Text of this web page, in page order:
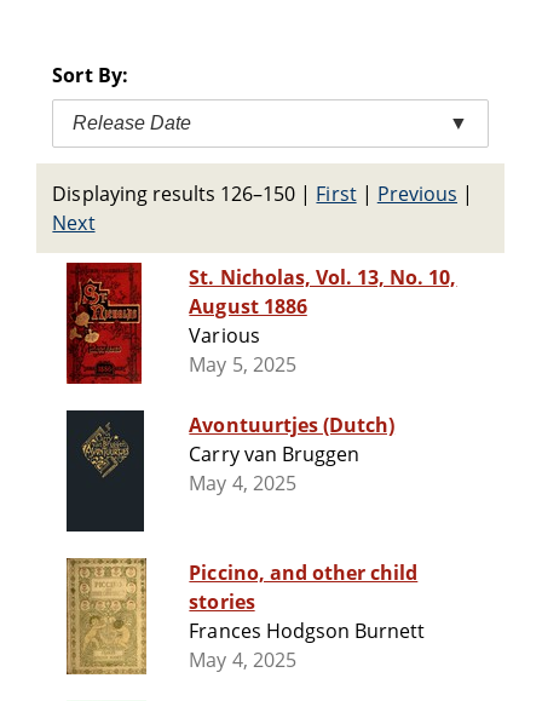
Sort By:
Release Date ▼
Displaying results 126–150 | First| Previous |
Next
St. Nicholas, Vol. 13, No. 10,
August 1886
Various
May 5, 2025
Avontuurtjes (Dutch)
Carry van Bruggen
May 4, 2025
Piccino, and other child
stories
Frances Hodgson Burnett
May 4, 2025